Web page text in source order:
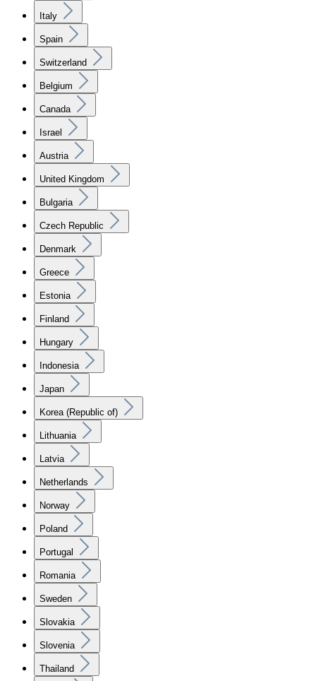
Italy
Spain
Switzerland
Belgium
Canada
Israel
Austria
United Kingdom
Bulgaria
Czech Republic
Denmark
Greece
Estonia
Finland
Hungary
Indonesia
Japan
Korea (Republic of)
Lithuania
Latvia
Netherlands
Norway
Poland
Portugal
Romania
Sweden
Slovakia
Slovenia
Thailand